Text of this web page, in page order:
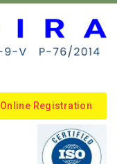
Online Registration